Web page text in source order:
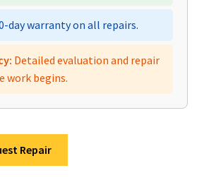
day warranty on all repairs.
Detailed evaluation and repair
work begins.
Repair